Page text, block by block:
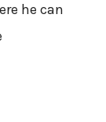
he can